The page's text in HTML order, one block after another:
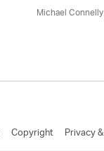
Michael
Copyright Privacy